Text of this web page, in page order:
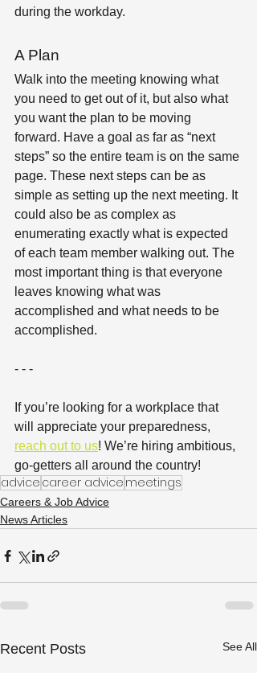
during the workday.
A Plan
Walk into the meeting knowing what
you need to get out of it, but also what
you want the plan to be moving
forward. Have a goal as far as “next
steps” so the entire team is on the same
page. These next steps can be as
simple as setting up the next meeting. It
could also be as complex as
enumerating exactly what is expected
of each team member walking out. The
most important thing is that everyone
leaves knowing what was
accomplished and what needs to be
accomplished.
- - -
If you’re looking for a workplace that
will appreciate your preparedness,
reach out to us! We’re hiring ambitious,
go-getters all around the country!
advice career advice meetings
Careers & Job Advice
News Articles
Recent Posts See All